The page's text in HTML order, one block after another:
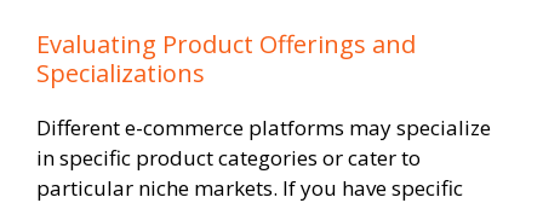
Evaluating Product Offerings and
Specializations
Different e-commerce platforms may specialize
in specific product categories or cater to
particular niche markets. If you have specific